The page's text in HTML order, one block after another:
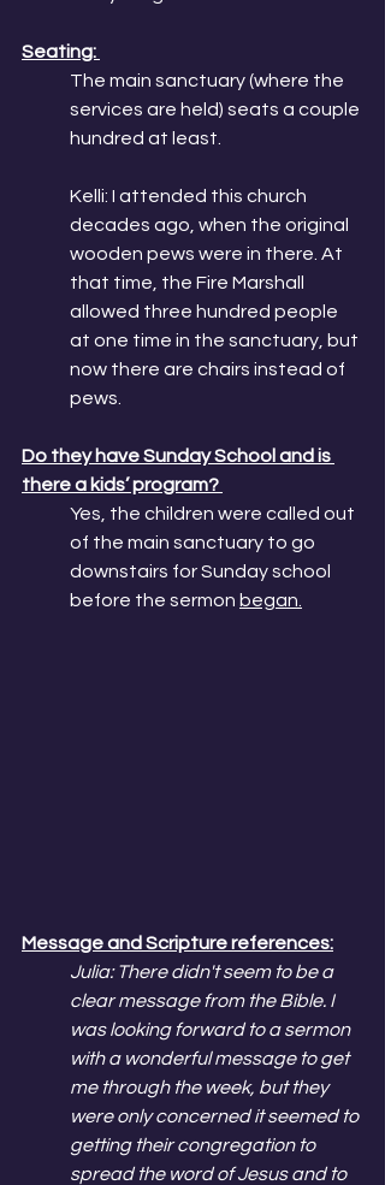
Seating:
The main sanctuary (where the
services are held) seats a couple
hundred at least.
Kelli: I attended this church
decades ago, when the original
wooden pews were in there. At
that time, the Fire Marshall
allowed three hundred people
at one time in the sanctuary, but
now there are chairs instead of
pews.
Do they have Sunday School and is
there a kids’ program?
Yes, the children were called out
of the main sanctuary to go
downstairs for Sunday school
before the sermon began.
Message and Scripture references:
Julia: There didn't seem to be a
clear message from the Bible. I
was looking forward to a sermon
with a wonderful message to get
me through the week, but they
were only concerned it seemed to
getting their congregation to
spread the word of Jesus and to